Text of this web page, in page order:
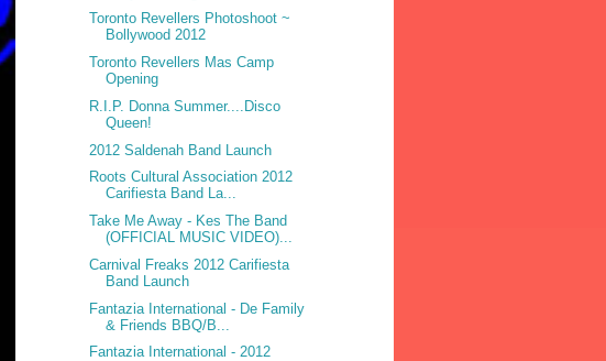
Toronto Revellers Photoshoot ~
Bollywood 2012
Toronto Revellers Mas Camp
Opening
R.I.P. Donna Summer....Disco
Queen!
2012 Saldenah Band Launch
Roots Cultural Association 2012
Carifiesta Band La...
Take Me Away - Kes The Band
(OFFICIAL MUSIC VIDEO)...
Carnival Freaks 2012 Carifiesta
Band Launch
Fantazia International - De Family
& Friends BBQ/B...
Fantazia International - 2012